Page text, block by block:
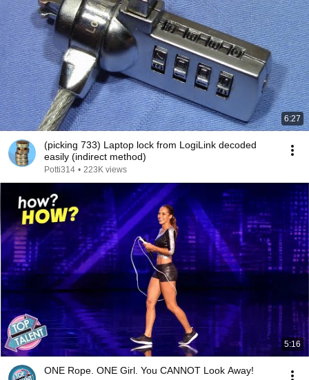
6:27
(picking 733) Laptop lock from LogiLink decoded
easily (indirect method)
Potti314 • 223K views
5:16
ONE Rope. ONE Girl. You CANNOT Look Away!